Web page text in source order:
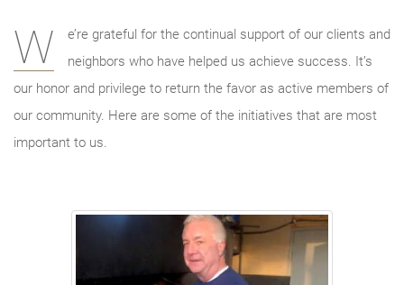
W
e’re grateful for the continual support of our clients and
neighbors who have helped us achieve success. It’s
our honor and privilege to return the favor as active members of
our community. Here are some of the initiatives that are most
important to us.